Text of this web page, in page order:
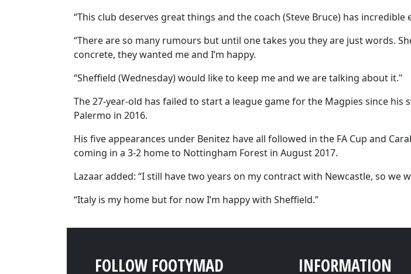
“This club deserves great things and the coach (Steve Bruce) has incredible
“There are so many rumours but until one takes you they are just words.
concrete, they wanted me and I’m happy.
“Sheffield (Wednesday) would like to keep me and we are talking about it."
The 27-year-old has failed to start a league game for the Magpies since his
Palermo in 2016.
His five appearances under Benitez have all followed in the FA Cup and
coming in a 3-2 home to Nottingham Forest in August 2017.
Lazaar added: “I still have two years on my contract with Newcastle, so we
“Italy is my home but for now I’m happy with Sheffield.”
FOLLOW FOOTYMAD INFORMATION